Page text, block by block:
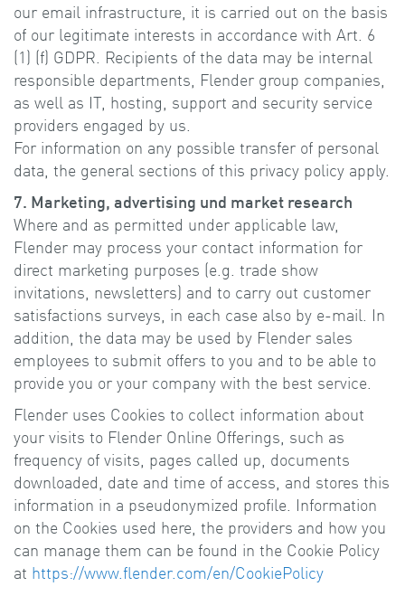
our email infrastructure, it is carried out on the basis
of our legitimate interests in accordance with Art. 6
(1) (f) GDPR. Recipients of the data may be internal
responsible departments, Flender group companies,
as well as IT, hosting, support and security service
providers engaged by us.
For information on any possible transfer of personal
data, the general sections of this privacy policy apply.
7. Marketing, advertising und market research
Where and as permitted under applicable law,
Flender may process your contact information for
direct marketing purposes (e.g. trade show
invitations, newsletters) and to carry out customer
satisfactions surveys, in each case also by e-mail. In
addition, the data may be used by Flender sales
employees to submit offers to you and to be able to
provide you or your company with the best service.
Flender uses Cookies to collect information about
your visits to Flender Online Offerings, such as
frequency of visits, pages called up, documents
downloaded, date and time of access, and stores this
information in a pseudonymized profile. Information
on the Cookies used here, the providers and how you
can manage them can be found in the Cookie Policy
at https://www.flender.com/en/CookiePolicy